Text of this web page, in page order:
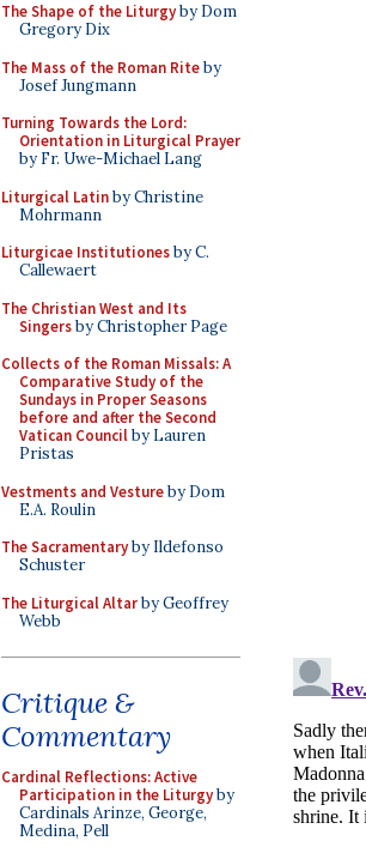
The Shape of the Liturgyby Dom
Gregory Dix
The Mass of the Roman Riteby
Josef Jungmann
Turning Towards the Lord:
Orientation in Liturgical Prayer
by Fr. Uwe-Michael Lang
Liturgical Latinby Christine
Mohrmann
Liturgicae Institutionesby C.
Callewaert
The Christian West and Its
Singersby Christopher Page
Collects of the Roman Missals: A
Comparative Study of the
Sundays in Proper Seasons
before and after the Second
Vatican Councilby Lauren
Pristas
Vestments and Vestureby Dom
E.A. Roulin
The Sacramentaryby Ildefonso
Schuster
The Liturgical Altarby Geoffrey
Webb
Critique &
Commentary
Cardinal Reflections: Active
Participation in the Liturgyby
Cardinals Arinze, George,
Medina, Pell